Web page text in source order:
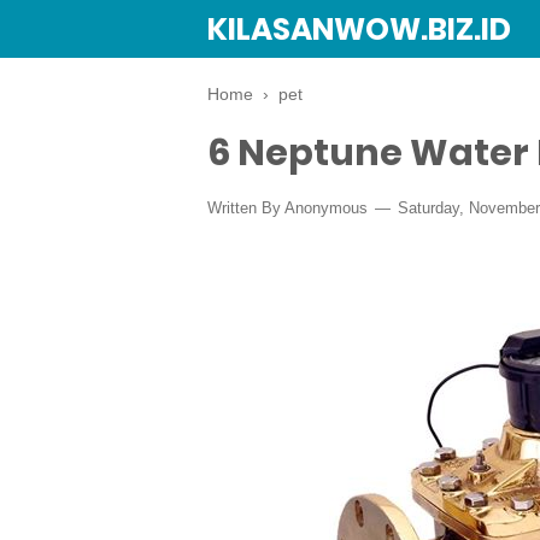
KILASANWOW.BIZ.ID
Home › pet
6 Neptune
Written By Anonymous Saturday,